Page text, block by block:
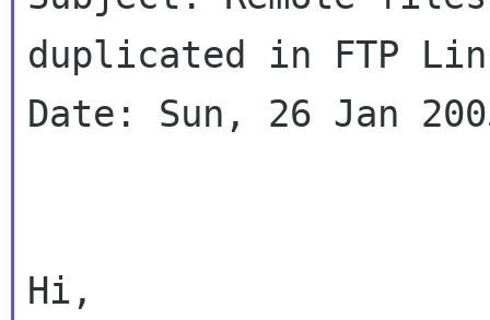
duplicated in FTP
Date: Sun, 26 Jan
Hi,